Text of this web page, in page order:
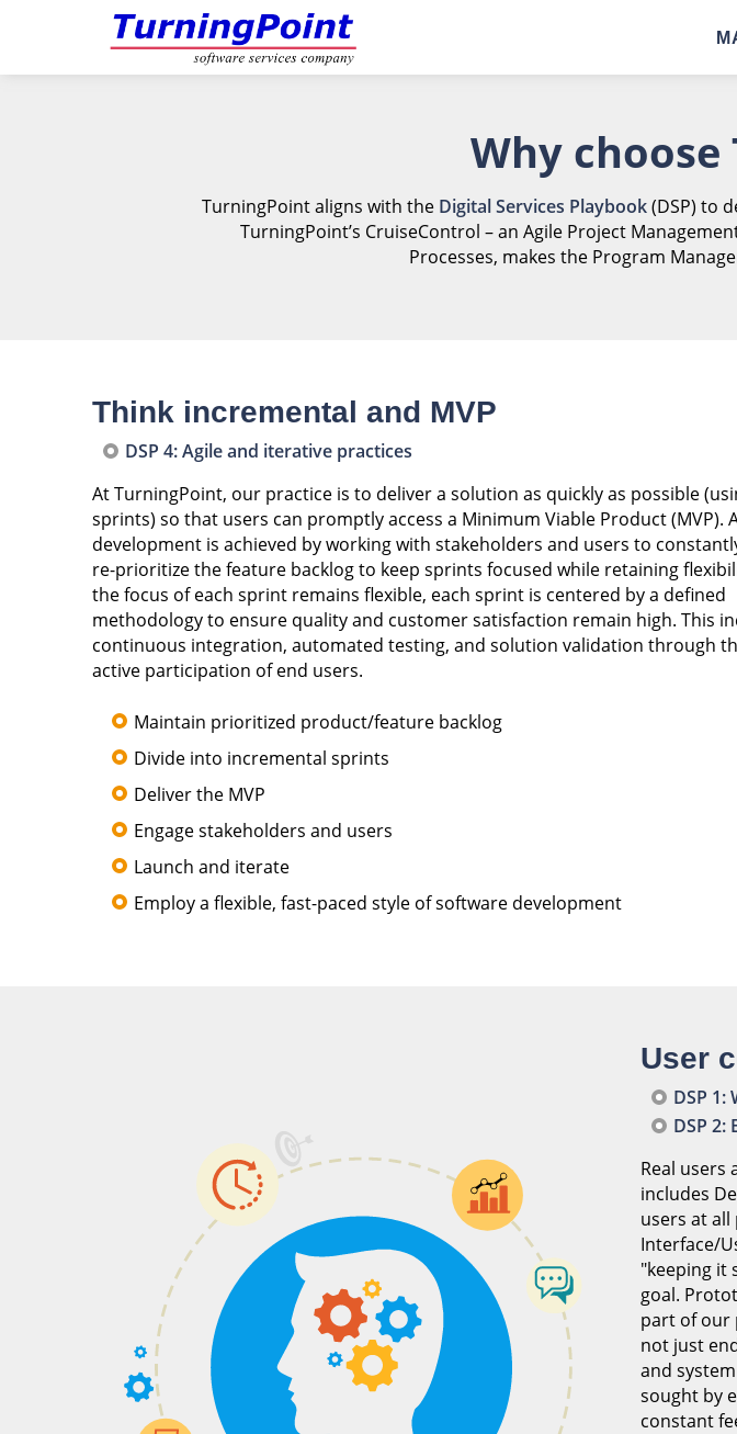
Why
TurningPoint aligns with the Digital Services Playbook(DSP) to
TurningPoint’s CruiseControl – an Agile Project
Processes, makes the Program
Think incremental and MVP
DSP 4: Agile and iterative practices
At TurningPoint, our practice is to deliver a solution as quickly as possible
sprints) so that users can promptly access a Minimum Viable Product (MVP).
development is achieved by working with stakeholders and users to
re-prioritize the feature backlog to keep sprints focused while retaining
the focus of each sprint remains flexible, each sprint is centered by a defined
methodology to ensure quality and customer satisfaction remain high. This
continuous integration, automated testing, and solution validation through
active participation of end users.
Maintain prioritized product/feature backlog
Divide into incremental sprints
Deliver the MVP
Engage stakeholders and users
Launch and iterate
Employ a flexible, fast-paced style of software development
User
DSP 1:
DSP
Real users
includes
users at all
Interface/
"keeping it
goal.
part of our
not just
and
sought by
constant